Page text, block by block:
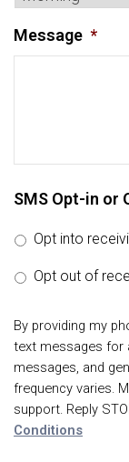
Message *
SMS Opt-in or
Opt into
Opt out of
By providing my
text messages for
messages, and
frequency varies.
support. Reply
Conditions